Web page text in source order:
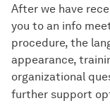
After we have
you to an info
procedure, the
appearance,
organizational
further support